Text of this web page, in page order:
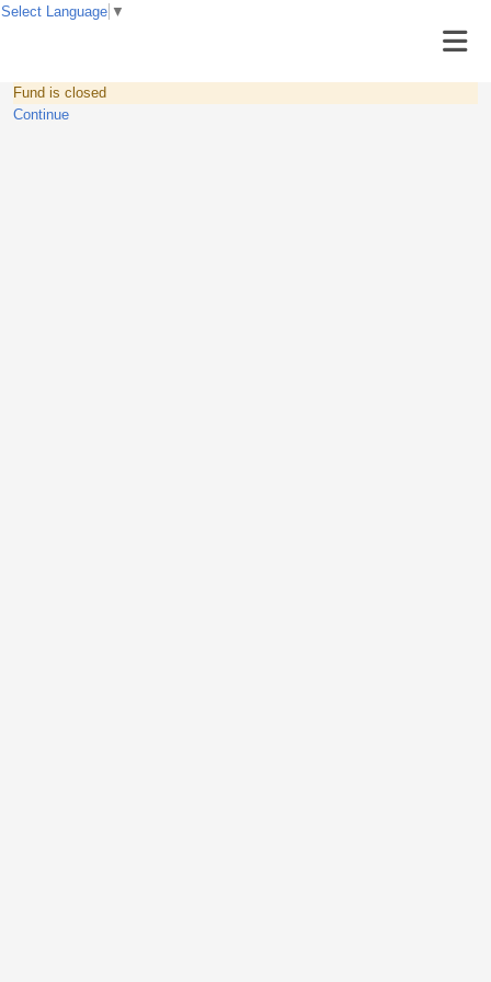
Fund is closed
Continue
Select Language ▼